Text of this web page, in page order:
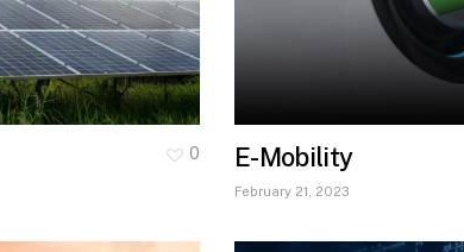
0 E-Mobility
February 21, 2023